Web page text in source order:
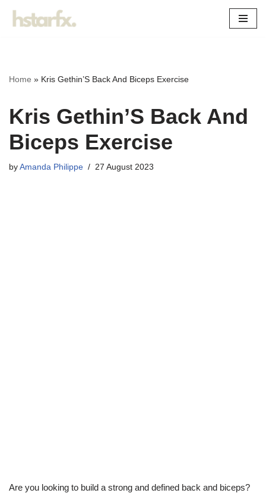
Home » Kris Gethin’S Back And Biceps Exercise
Kris Gethin’S Back And
Biceps Exercise
by Amanda Philippe 27 August 2023
Are you looking to build a strong and defined back and biceps?